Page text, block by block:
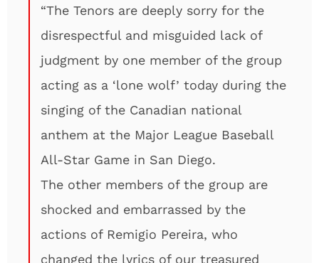
“The Tenors are deeply sorry for the
disrespectful and misguided lack of
judgment by one member of the group
acting as a ‘lone wolf’ today during the
singing of the Canadian national
anthem at the Major League Baseball
All-Star Game in San Diego.
The other members of the group are
shocked and embarrassed by the
actions of Remigio Pereira, who
changed the lyrics of our treasured